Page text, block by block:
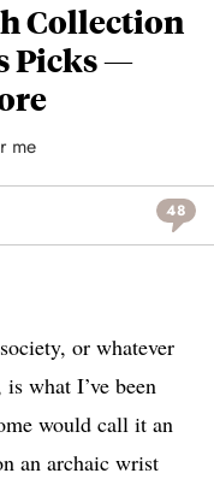
Collection
Picks —
me
48
or whatever
what I’ve been
would call it an
an archaic wrist